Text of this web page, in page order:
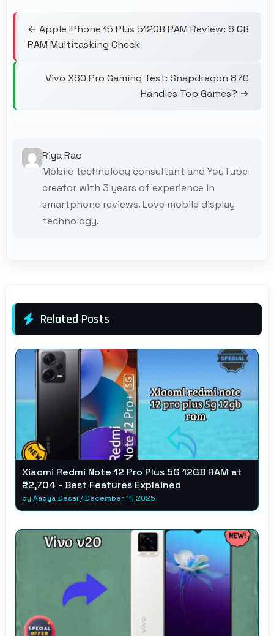
← Apple IPhone 15 Plus 512GB RAM Review: 6 GB
RAM Multitasking Check
Vivo X60 Pro Gaming Test: Snapdragon 870
Handles Top Games? →
Riya Rao
Mobile technology consultant and YouTube
creator with 3 years of experience in
smartphone reviews. Love mobile display
technology.
Related Posts
Xiaomi Redmi Note 12 Pro Plus 5G 12GB RAM at
₹22,704 - Best Features Explained
by Aadya Desai /December 11, 2025